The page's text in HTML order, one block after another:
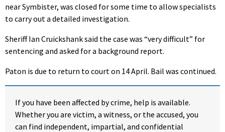
near Symbister, was closed for some time to allow specialists
to carry out a detailed investigation.
Sheriff Ian Cruickshank said the case was “very difficult” for
sentencing and asked for a background report.
Paton is due to return to court on 14 April. Bail was continued.
If you have been affected by crime, help is available.
Whether you are victim, a witness, or the accused, you
can find independent, impartial, and confidential